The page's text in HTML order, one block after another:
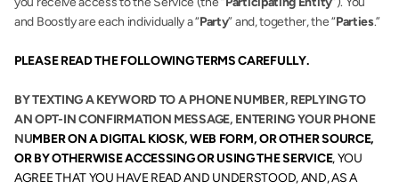
and Boostly are each individually a “Party” and, together, the “Parties.”
PLEASE READ THE FOLLOWING TERMS CAREFULLY.
BY TEXTING A KEYWORD TO A PHONE NUMBER, REPLYING TO
AN OPT-IN CONFIRMATION MESSAGE, ENTERING YOUR PHONE
NUMBER ON A DIGITAL KIOSK, WEB FORM, OR OTHER SOURCE,
OR BY OTHERWISE ACCESSING OR USING THE SERVICE, YOU
AGREE THAT YOU HAVE READ AND UNDERSTOOD, AND, AS A